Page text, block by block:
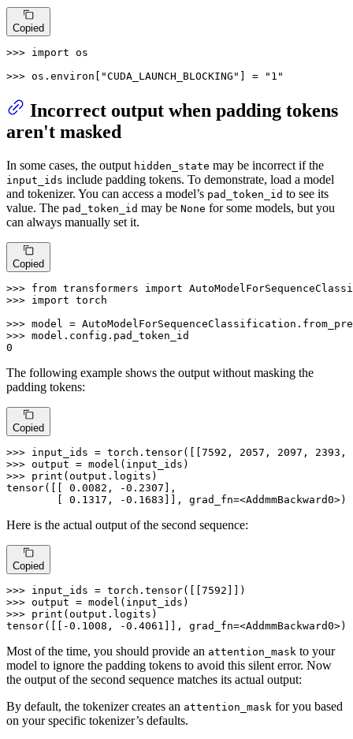
Copied
>>> import os
>>> os.environ[ "CUDA_LAUNCH_BLOCKING" ] = "1"
Incorrect output when padding tokens
aren't masked
In some cases, the output hidden_state may be incorrect if the
input_ids include padding tokens. To demonstrate, load a model
and tokenizer. You can access a model’s pad_token_id to see its
value. The pad_token_id may be None for some models, but you
can always manually set it.
Copied
>>> from transformers import
>>> import torch
>>> model =
>>>
0
The following example shows the output without masking the
padding tokens:
Copied
>>> input_ids = torch.tensor([[ 7592 , 2057 , 2097 , 2393 ,
>>>
>>> print (output.logits)
tensor([[ 0.0082 , -0.2307 ],
0.1317 , -0.1683 ]], grad_fn=<AddmmBackward0>)
Here is the actual output of the second sequence:
Copied
>>> input_ids = torch.tensor([[ 7592
>>>
>>> print (output.logits)
tensor([[-0.1008 , -0.4061 ]], grad_fn=<AddmmBackward0>)
Most of the time, you should provide an attention_mask to your
model to ignore the padding tokens to avoid this silent error. Now
the output of the second sequence matches its actual output:
By default, the tokenizer creates an attention_mask for you based
on your specific tokenizer’s defaults.